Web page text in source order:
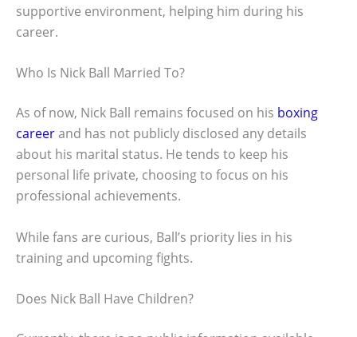
supportive environment, helping him during his
career.
Who Is Nick Ball Married To?
As of now, Nick Ball remains focused on his boxing
careerand has not publicly disclosed any details
about his marital status. He tends to keep his
personal life private, choosing to focus on his
professional achievements.
While fans are curious, Ball’s priority lies in his
training and upcoming fights.
Does Nick Ball Have Children?